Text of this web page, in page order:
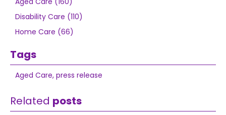
Disability Care (110)
Home Care (66)
Tags
Aged Care, press release
Related posts